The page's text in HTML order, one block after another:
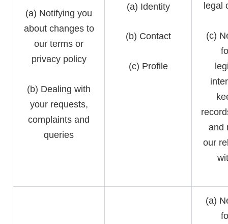
(a) Notifying you
about changes to
our terms or
privacy policy
(b) Dealing with
your requests,
complaints and
queries
(a) Identity
(b) Contact
(c) Profile
legal
(c)
and
our
(a)